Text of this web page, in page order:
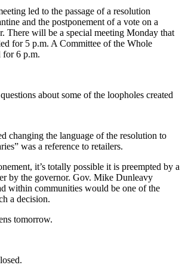
led to the passage of a resolution
and the postponement of a vote on a
There will be a special meeting Monday that
for 5 p.m. A Committee of the Whole
for 6 p.m.
about some of the loopholes created
changing the language of the resolution to
was a reference to retailers.
it’s totally possible it is preempted by a
by the governor. Gov. Mike Dunleavy
within communities would be one of the
a decision.
tomorrow.